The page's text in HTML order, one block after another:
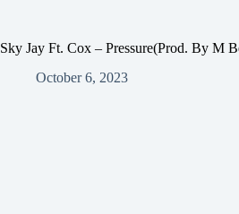
Sky Jay Ft. Cox – Pressure(Prod. By M
October 6, 2023